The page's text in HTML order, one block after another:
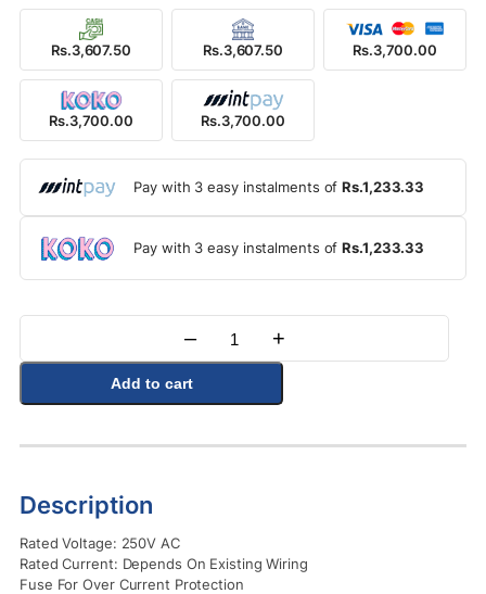
Rs.3,607.50 Rs.3,607.50 Rs.3,700.00
Rs.3,700.00 Rs.3,700.00
Pay with 3 easy instalments ofRs.1,233.33
Pay with 3 easy instalments ofRs.1,233.33
Quantity
– +
Add to cart
Description
Rated Voltage: 250V AC
Rated Current: Depends On Existing Wiring
Fuse For Over Current Protection